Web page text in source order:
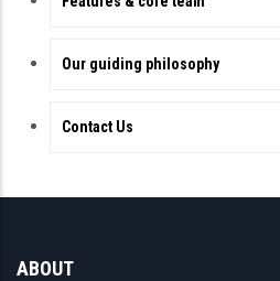
Our guiding philosophy
Contact Us
ABOUT